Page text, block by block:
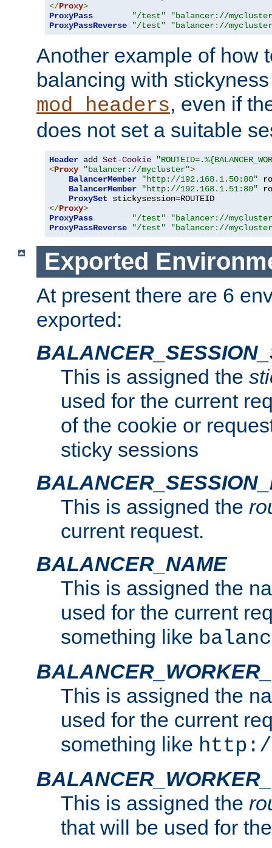
</Proxy>
ProxyPass
"/test"
"balancer://
ProxyPassReverse
"/test" "balancer://
Another example of how
balancing with
mod_headers, even if
does not set a suitable
Header add Set-Cookie
<Proxy "balancer://mycluster">
BalancerMember
"http://192.168.1.50:80"
BalancerMember
"http://192.168.1.51:80"
ProxySet stickysession=
</Proxy>
ProxyPass
"/test"
"balancer://
ProxyPassReverse
"/test" "balancer://
Exported
At present there are 6
exported:
This is assigned the
used for the current
of the cookie or
sticky sessions
This is assigned the
current request.
BALANCER_NAME
This is assigned the
used for the current
something like
This is assigned the
used for the current
something like
This is assigned the
that will be used for